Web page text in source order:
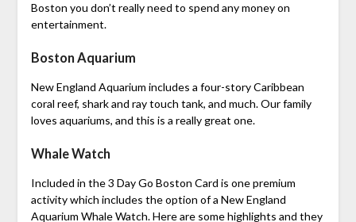
Boston you don’t really need to spend any money on
entertainment.
Boston Aquarium
New England Aquarium includes a four-story Caribbean
coral reef, shark and ray touch tank, and much. Our family
loves aquariums, and this is a really great one.
Whale Watch
Included in the 3 Day Go Boston Card is one premium
activity which includes the option of a New England
Aquarium Whale Watch. Here are some highlights and they